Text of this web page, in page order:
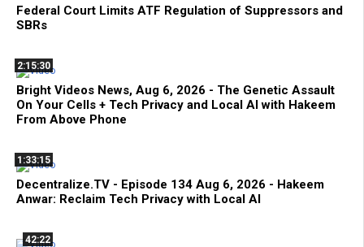
Federal Court Limits ATF Regulation of Suppressors and
SBRs
2:15:30
Bright Videos News, Aug 6, 2026 - The Genetic Assault
On Your Cells + Tech Privacy and Local AI with Hakeem
From Above Phone
1:33:15
Decentralize.TV - Episode 134 Aug 6, 2026 - Hakeem
Anwar: Reclaim Tech Privacy with Local AI
42:22